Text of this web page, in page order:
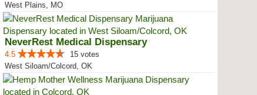
West Plains, MO
NeverRest Medical Dispensary
4.5
15 votes
West Siloam/Colcord, OK